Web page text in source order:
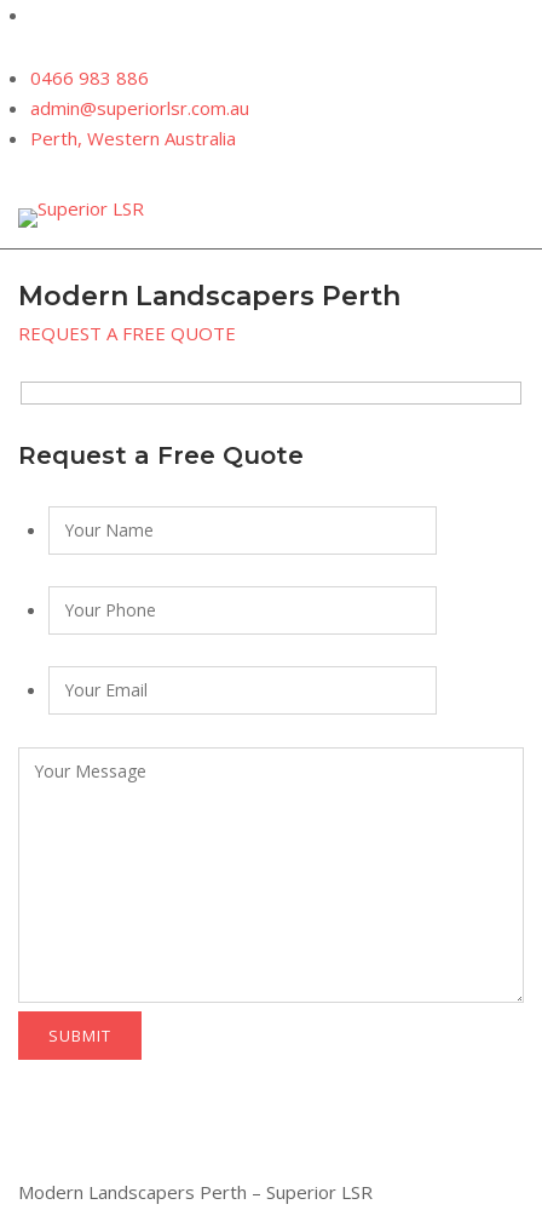
Skip
content0466 983 886
admin@superiorlsr.com.au
Perth, Western Australia
Modern Landscapers Perth
REQUEST A FREE QUOTE
Request a Free Quote
Modern Landscapers Perth – Superior LSR